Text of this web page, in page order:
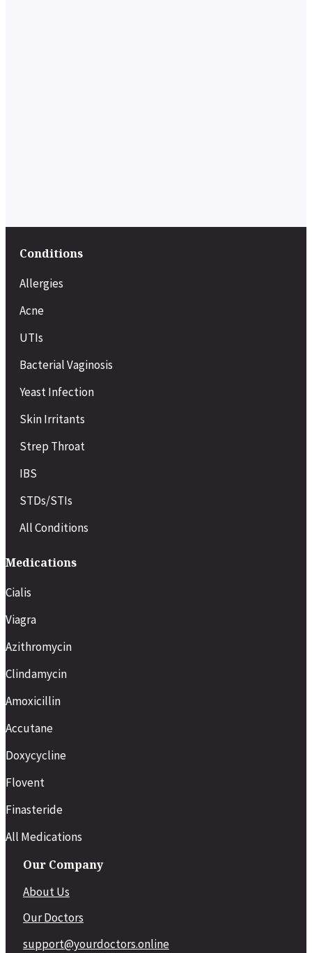
Conditions
Allergies
Acne
UTIs
Bacterial Vaginosis
Yeast Infection
Skin Irritants
Strep Throat
IBS
STDs/STIs
All Conditions
Medications
Cialis
Viagra
Azithromycin
Clindamycin
Amoxicillin
Accutane
Doxycycline
Flovent
Finasteride
All Medications
Our Company
About Us
Our Doctors
support@yourdoctors.online